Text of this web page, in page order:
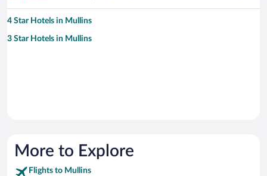
4 Star Hotels in Mullins
3 Star Hotels in Mullins
More to Explore
Flights to Mullins